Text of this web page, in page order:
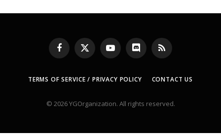
Facebook
X
(Twitter)
YouTubeDiscord RSS
TERMS OF SERVICE / PRIVACY POLICY CONTACT US
© 2026 YGOrganization. All rights reserved.